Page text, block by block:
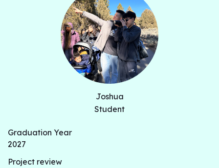
Joshua
Student
Graduation Year
2027
Project review